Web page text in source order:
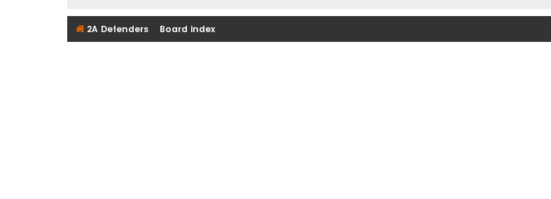
2A Defenders Board index